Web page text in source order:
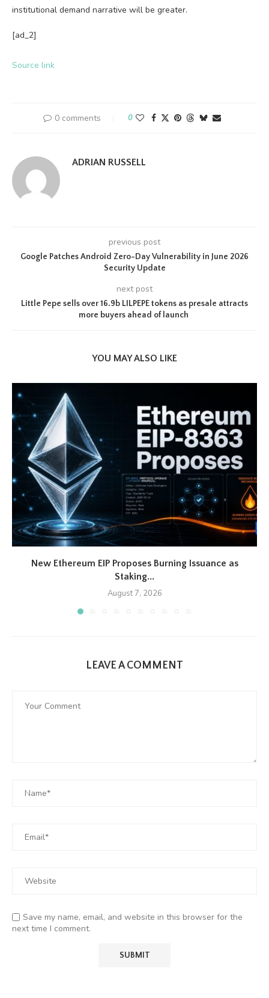
institutional demand narrative will be greater.
[ad_2]
Source link
0 comments 0
ADRIAN RUSSELL
previous post
Google Patches Android Zero-Day Vulnerability in June 2026
Security Update
next post
Little Pepe sells over 16.9b LILPEPE tokens as presale attracts
more buyers ahead of launch
YOU MAY ALSO LIKE
New Ethereum EIP Proposes Burning Issuance as
Staking...
August 7, 2026
LEAVE A COMMENT
Save my name, email, and website in this browser for the
next time I comment.